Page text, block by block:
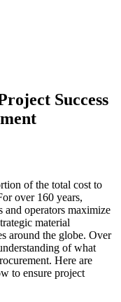
Success
of the total cost to
over 160 years,
operators maximize
material
around the globe. Over
of what
Here are
to ensure project